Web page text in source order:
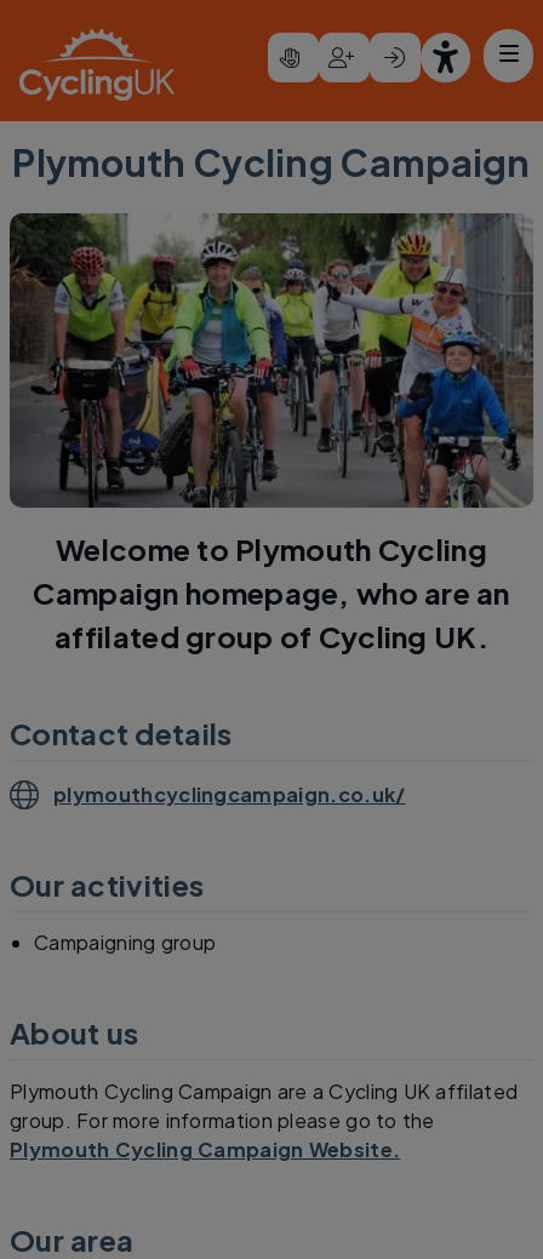
Plymouth Cycling Campaign
Welcome to Plymouth Cycling
Campaign homepage, who are an
affilated group of Cycling UK.
Contact details
plymouthcyclingcampaign.co.uk/
Our activities
Campaigning group
About us
Plymouth Cycling Campaign are a Cycling UK affilated
group. For more information please go to the
Plymouth Cycling Campaign Website.
Our area